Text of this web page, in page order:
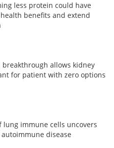
less protein could have
benefits and extend
breakthrough allows kidney
for patient with zero options
lung immune cells uncovers
disease